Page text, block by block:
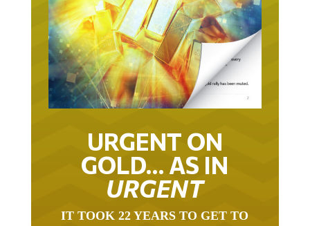
URGENT ON
GOLD… AS IN
URGENT
IT TOOK 22 YEARS TO GET TO